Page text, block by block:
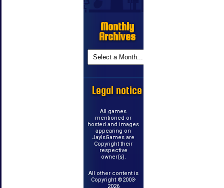
Monthly
Archives
Legal notice
All games
mentioned or
hosted and images
appearing on
JayIsGames are
Copyright their
respective
owner(s).
All other content is
Copyright ©2003-
2026